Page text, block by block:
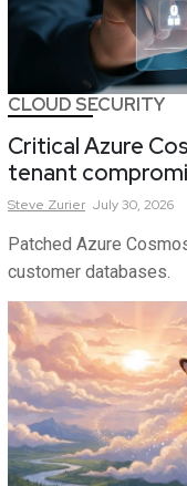
CLOUD SECURITY
Critical Azure
tenant
Steve Zurier July 30, 2026
Patched Azure
customer databases.